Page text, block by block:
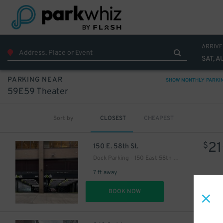
SAT,
PARKING NEAR SHOW MONTHLY
59E59 Theater
Sort by CLOSEST CHEAPEST
150 E. 58th St.
Dock Parking - 150 East 58th Garage LLC
7 ft away
$21
BOOK NOW
$
$